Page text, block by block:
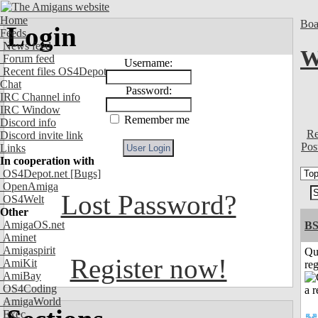
Home
Feeds
News feed
Forum feed
Recent files OS4Depot
Chat
IRC Channel info
IRC Window
Discord info
Discord invite link
Links
In cooperation with
OS4Depot.net [Bugs]
OpenAmiga
OS4Welt
Other
AmigaOS.net
Aminet
Amigaspirit
AmiKit
AmiBay
OS4Coding
AmigaWorld
Exec
Login
Username:
Password:
Remember me
Lost Password?
Register now!